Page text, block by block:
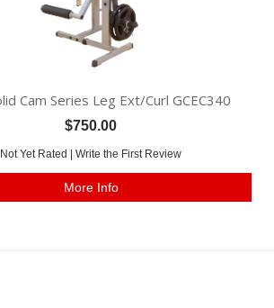
Cam Series Leg Ext/Curl GCEC340
$750.00
Not Yet Rated | Write the First Review
More Info